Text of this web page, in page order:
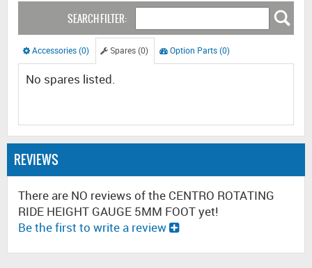
SEARCH FILTER:
Accessories (0) Spares (0) Option Parts (0)
No spares listed.
REVIEWS
There are NO reviews of the CENTRO ROTATING
RIDE HEIGHT GAUGE 5MM FOOT yet!
Be the first to write a review